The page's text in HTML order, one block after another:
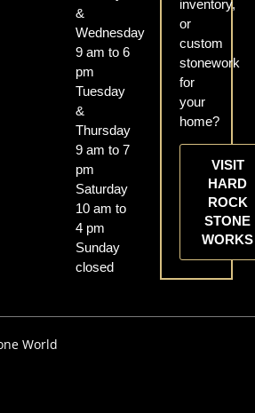
&
Wednesday
9 am to 6
pm
Tuesday
&
Thursday
9 am to 7
pm
Saturday
10 am to
4 pm
Sunday
closed
inventory,
or
custom
stonework
for
your
home?
VISIT
HARD
ROCK
STONE
WORKS
World